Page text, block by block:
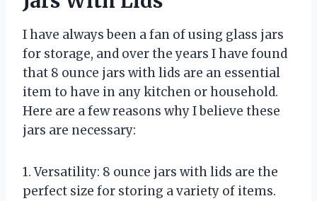
I have always been a fan of using glass jars
for storage, and over the years I have found
that 8 ounce jars with lids are an essential
item to have in any kitchen or household.
Here are a few reasons why I believe these
jars are necessary:
1. Versatility: 8 ounce jars with lids are the
perfect size for storing a variety of items.